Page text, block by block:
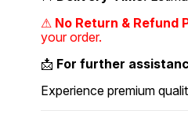
⚠ No Return & Refund
your order.
📩 For further
Experience premium